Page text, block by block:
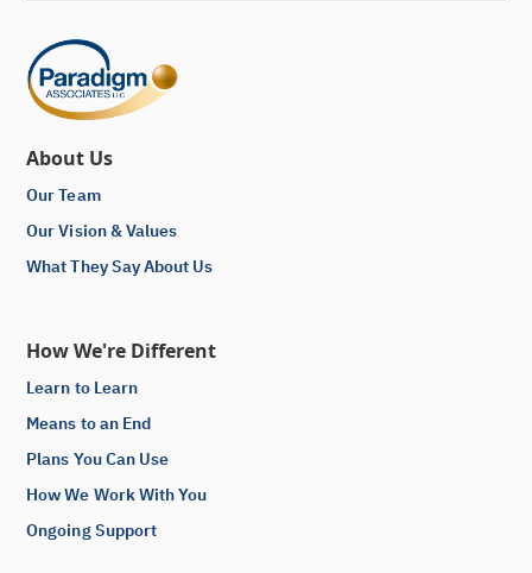
About Us
Our Team
Our Vision & Values
What They Say About Us
How We're Different
Learn to Learn
Means to an End
Plans You Can Use
How We Work With You
Ongoing Support